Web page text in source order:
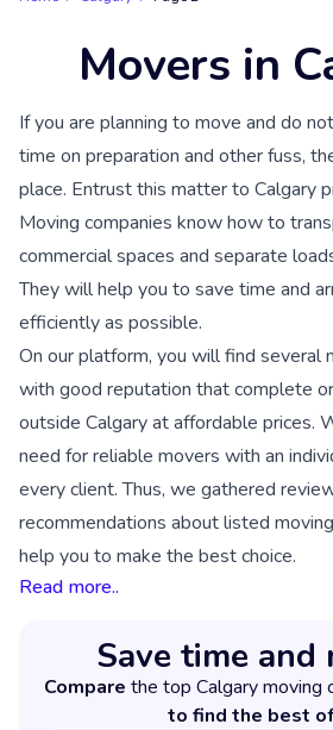
Movers in
If you are planning to move and do
time on preparation and other fuss,
place. Entrust this matter to Calgary
Moving companies know how to
commercial spaces and separate
They will help you to save time and
efficiently as possible.
On our platform, you will find several
with good reputation that complete
outside Calgary at affordable prices.
need for reliable movers with an
every client. Thus, we gathered
recommendations about listed
help you to make the best choice.
Read more..
Save time and
Compare the top Calgary moving
to find the best